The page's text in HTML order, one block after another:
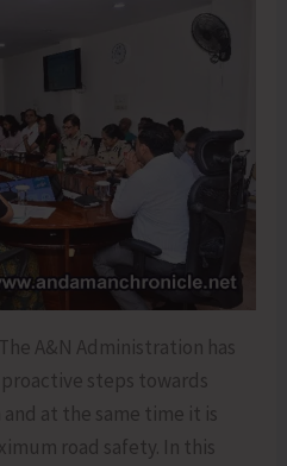
The A&N Administration has
steps towards
at the same time it is
road safety. In this